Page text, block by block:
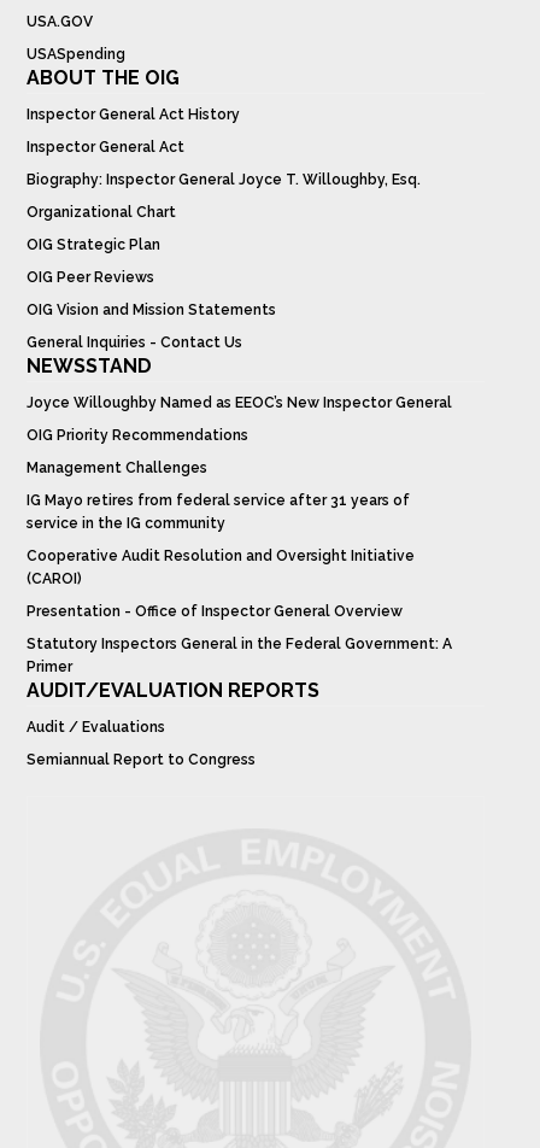
USA.GOV
USASpending
ABOUT THE OIG
Inspector General Act History
Inspector General Act
Biography: Inspector General Joyce T. Willoughby, Esq.
Organizational Chart
OIG Strategic Plan
OIG Peer Reviews
OIG Vision and Mission Statements
General Inquiries - Contact Us
NEWSSTAND
Joyce Willoughby Named as EEOC’s New Inspector General
OIG Priority Recommendations
Management Challenges
IG Mayo retires from federal service after 31 years of
service in the IG community
Cooperative Audit Resolution and Oversight Initiative
(CAROI)
Presentation - Office of Inspector General Overview
Statutory Inspectors General in the Federal Government: A
Primer
AUDIT/EVALUATION REPORTS
Audit / Evaluations
Semiannual Report to Congress